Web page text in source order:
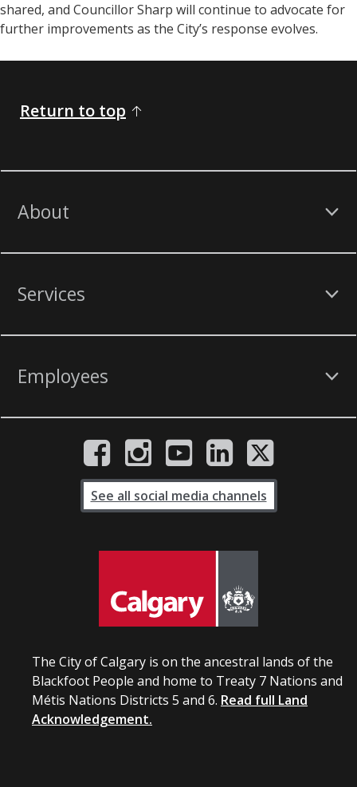
shared, and Councillor Sharp will continue to advocate for
further improvements as the City’s response evolves.
Return to top
About
Services
Employees
The City of Calgary is on the ancestral lands of the
Blackfoot People and home to Treaty 7 Nations and
Métis Nations Districts 5 and 6. Read full Land
Acknowledgement.
See all social media channels